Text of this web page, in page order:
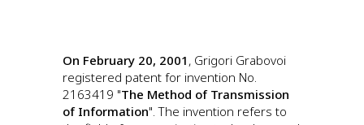
On February 20, 2001 , Grigori Grabovoi
registered patent for invention No.
2163419 "The Method of Transmission
of Information". The invention refers to